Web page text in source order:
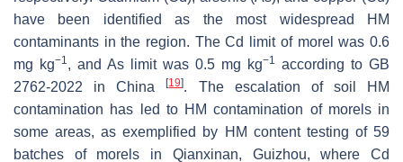
have been identified as the most widespread HM
contaminants in the region. The Cd limit of morel was 0.6
mg kg−1, and As limit was 0.5 mg kg−1 according to GB
2762-2022 in China[19]. The escalation of soil HM
contamination has led to HM contamination of morels in
some areas, as exemplified by HM content testing of 59
batches of morels in Qianxinan, Guizhou, where Cd